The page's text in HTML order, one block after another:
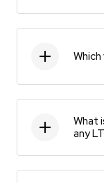
What
any